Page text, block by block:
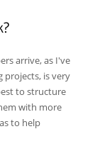
arrive, as I've
projects, is very
to structure
with more
to help